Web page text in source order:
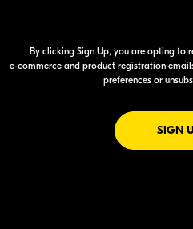
By clicking Sign Up, you are opting to
e-commerceand product registration
preferences or
SIGN